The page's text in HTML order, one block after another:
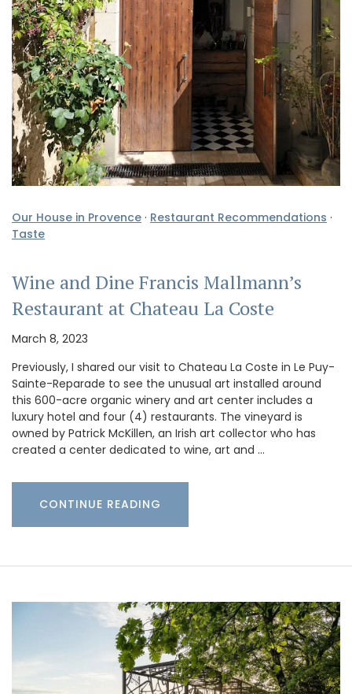
Our House in Provence · Restaurant Recommendations ·
Taste
Wine and Dine Francis Mallmann’s
Restaurant at Chateau La Coste
March 8, 2023
Previously, I shared our visit to Chateau La Coste in Le Puy-
Sainte-Reparade to see the unusual art installed around
this 600-acre organic winery and art center includes a
luxury hotel and four (4) restaurants. The vineyard is
owned by Patrick McKillen, an Irish art collector who has
created a center dedicated to wine, art and …
CONTINUE READING